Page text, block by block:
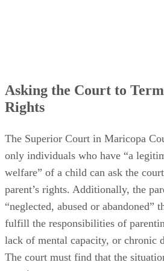
Asking the Court to
Rights
The Superior Court in Maricopa
only individuals who have “a
welfare” of a child can ask the
parent’s rights. Additionally, the
“neglected, abused or abandoned”
fulfill the responsibilities of
lack of mental capacity, or chronic
The court must find that the